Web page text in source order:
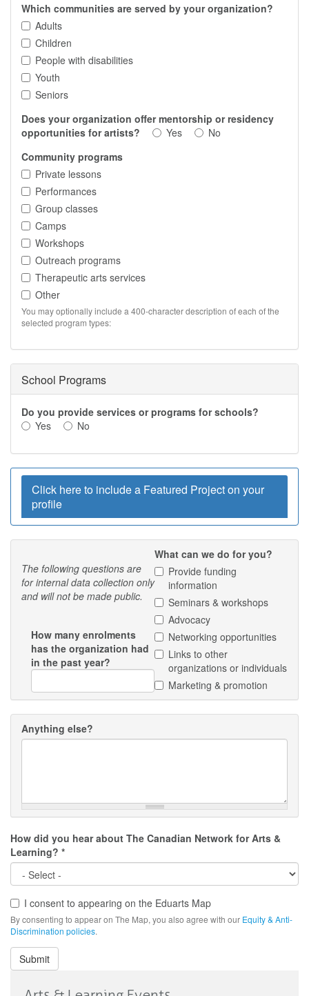
Which communities are served by your organization?
Adults
Children
People with disabilities
Youth
Seniors
Does your organization offer mentorship or residency
opportunities for artists?
Yes
No
Community programs
Private lessons
Performances
Group classes
Camps
Workshops
Outreach programs
Therapeutic arts services
Other
You may optionally include a 400-character description of each of the
selected program types:
School Programs
Do you provide services or programs for schools?
Yes
No
Hide
Click here to include a Featured Project on your
profile
The following questions are
for internal data collection only
and will not be made public.
How many enrolments
has the organization had
in the past year?
What can we do for you?
Provide funding
information
Seminars & workshops
Advocacy
Networking opportunities
Links to other
organizations or individuals
Marketing & promotion
Anything else?
How did you hear about The Canadian Network for Arts &
Learning? *
I consent to appearing on the Eduarts Map
Consent
By consenting to appear on The Map, you also agree with our Equity & Anti-
Discrimination policies.
Submit